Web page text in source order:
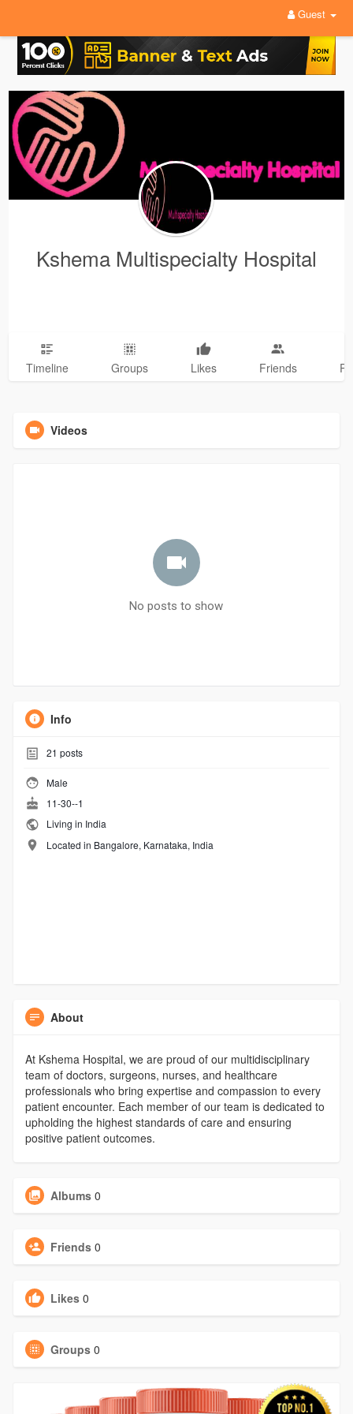
Guest
Kshema Multispecialty Hospital
Timeline Groups Likes Friends
Videos
No posts to show
Info
21 posts
Male
11-30--1
Living in India
Located in Bangalore, Karnataka, India
About
At Kshema Hospital, we are proud of our multidisciplinary
team of doctors, surgeons, nurses, and healthcare
professionals who bring expertise and compassion to every
patient encounter. Each member of our team is dedicated to
upholding the highest standards of care and ensuring
positive patient outcomes.
Albums 0
Friends 0
Likes 0
Groups 0